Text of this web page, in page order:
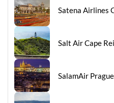
Satena Airlines
Salt Air Cape
SalamAir